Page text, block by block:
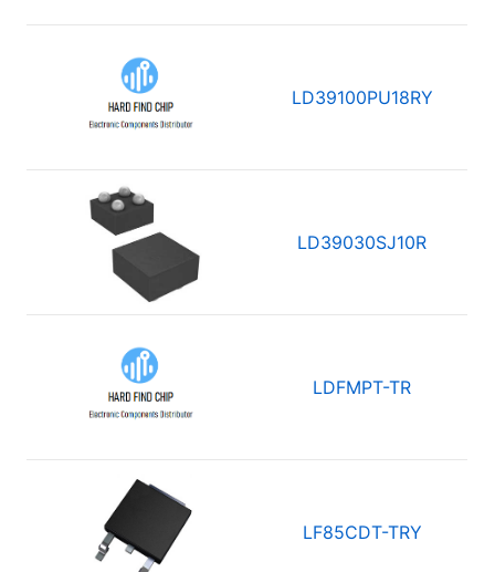
LD39100PU18RY
LD39030SJ10R
LDFMPT-TR
LF85CDT-TRY